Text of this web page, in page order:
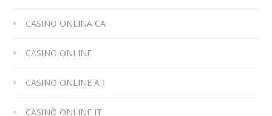
CASINO ONLINA CA
CASINO ONLINE
CASINO ONLINE AR
CASINÒ ONLINE IT